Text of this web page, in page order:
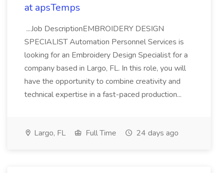
at apsTemps
...Job DescriptionEMBROIDERY DESIGN
SPECIALIST Automation Personnel Services is
looking for an Embroidery Design Specialist for a
company based in Largo, FL. In this role, you will
have the opportunity to combine creativity and
technical expertise in a fast-paced production...
Largo, FL Full Time 24 days ago